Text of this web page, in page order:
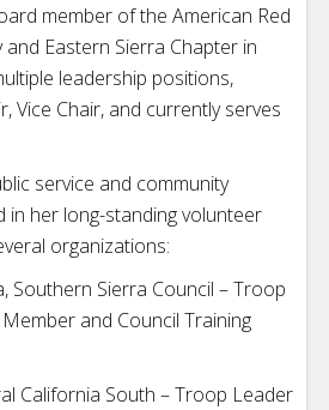
member of the American Red
Eastern Sierra Chapter in
leadership positions,
Vice Chair, and currently serves
service and community
in her long-standing volunteer
organizations:
Southern Sierra Council – Troop
and Council Training
California South – Troop Leader